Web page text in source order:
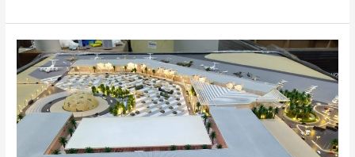
Architectural
model
making
Dubai,
UAE